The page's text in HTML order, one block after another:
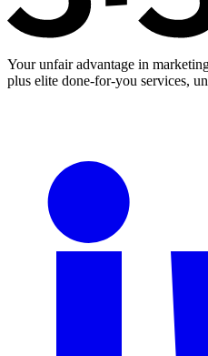
Your unfair advantage in
plus elite done-for-you services,